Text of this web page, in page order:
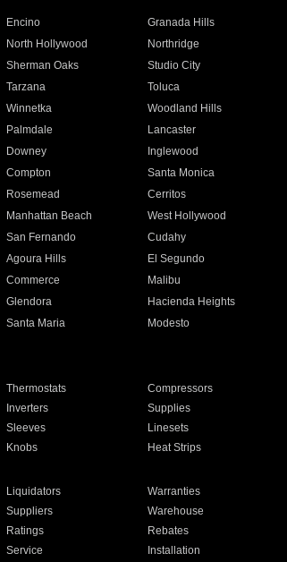
Encino Granada Hills
North Hollywood Northridge
Sherman Oaks Studio City
Tarzana Toluca
Winnetka Woodland Hills
Palmdale Lancaster
Downey Inglewood
Compton Santa Monica
Rosemead Cerritos
Manhattan Beach West Hollywood
San Fernando Cudahy
Agoura Hills El Segundo
Commerce Malibu
Glendora Hacienda Heights
Santa Maria Modesto
Thermostats Compressors
Inverters Supplies
Sleeves Linesets
Knobs Heat Strips
Liquidators Warranties
Suppliers Warehouse
Ratings Rebates
Service Installation